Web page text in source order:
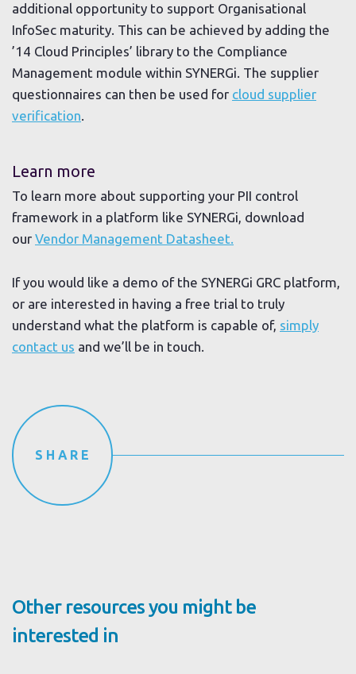
additional opportunity to support Organisational
InfoSec maturity. This can be achieved by adding the
’14 Cloud Principles’ library to the Compliance
Management module within SYNERGi. The supplier
questionnaires can then be used for cloud supplier
verification.
Learn more
To learn more about supporting your PII control
framework in a platform like SYNERGi, download
our Vendor Management Datasheet.
If you would like a demo of the SYNERGi GRC platform,
or are interested in having a free trial to truly
understand what the platform is capable of, simply
contact us and we’ll be in touch.
SHARE
Other resources you might be
interested in